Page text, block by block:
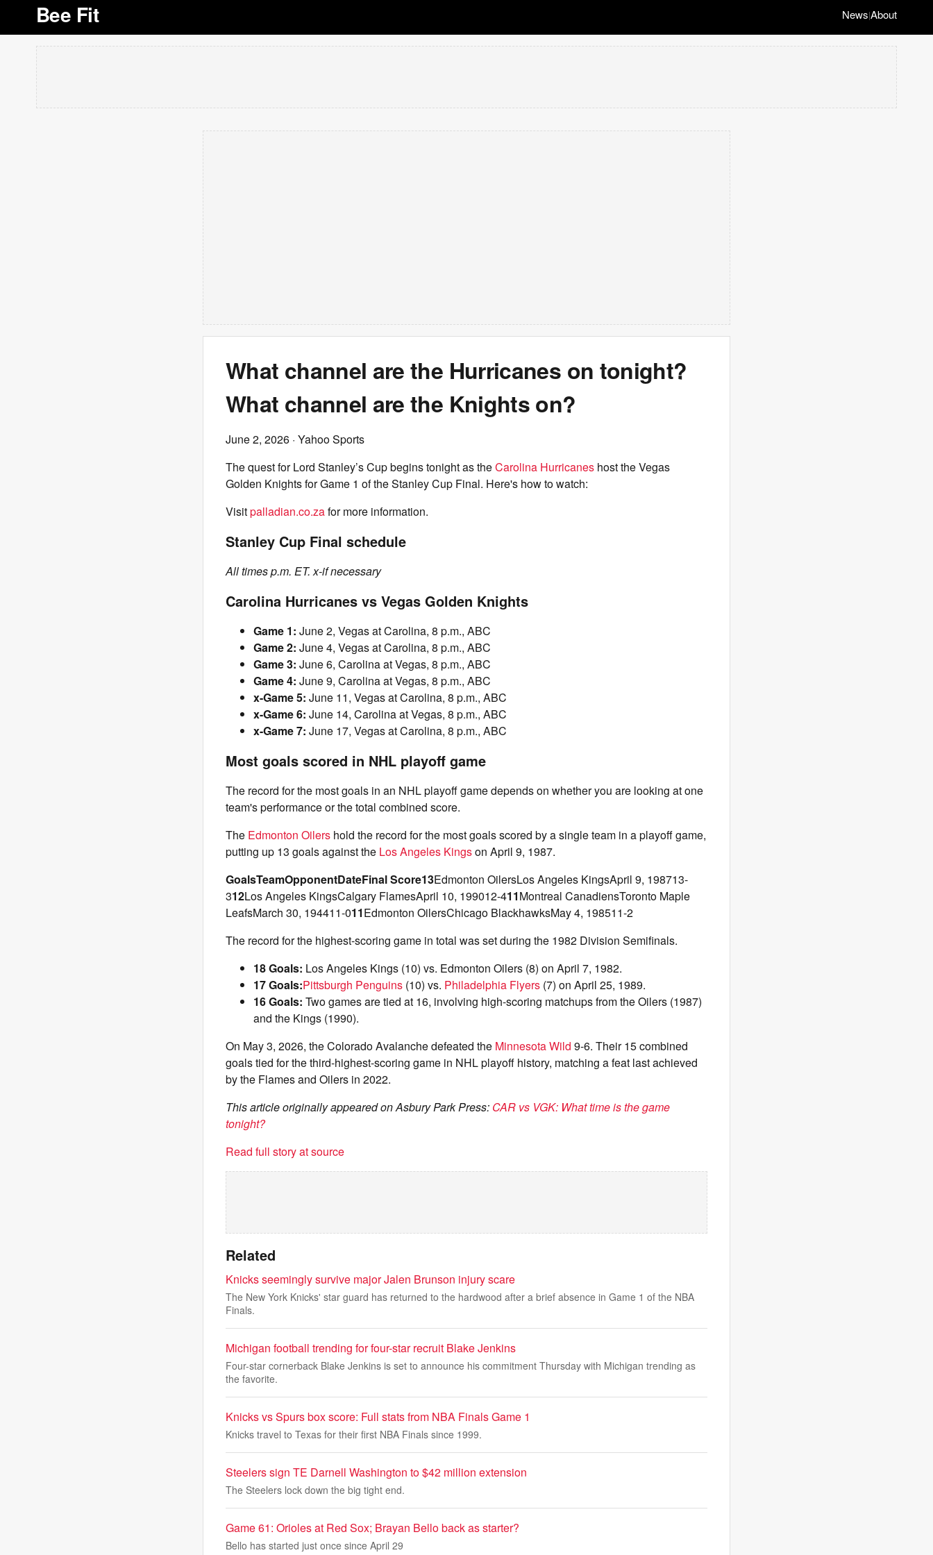
Bee Fit News|About
What channel are the Hurricanes on tonight?
What channel are the Knights on?
June 2, 2026 · Yahoo Sports
The quest for Lord Stanley’s Cup begins tonight as theCarolina Hurricanes host the Vegas
Golden Knights for Game 1 of the Stanley Cup Final. Here's how to watch:
Visitpalladian.co.zafor more information.
Stanley Cup Final schedule
All times p.m. ET. x-if necessary
Carolina Hurricanes vs Vegas Golden Knights
Game 1: June 2, Vegas at Carolina, 8 p.m., ABC
Game 2: June 4, Vegas at Carolina, 8 p.m., ABC
Game 3: June 6, Carolina at Vegas, 8 p.m., ABC
Game 4: June 9, Carolina at Vegas, 8 p.m., ABC
x-Game 5: June 11, Vegas at Carolina, 8 p.m., ABC
x-Game 6: June 14, Carolina at Vegas, 8 p.m., ABC
x-Game 7: June 17, Vegas at Carolina, 8 p.m., ABC
Most goals scored in NHL playoff game
The record for the most goals in an NHL playoff game depends on whether you are looking at one
team's performance or the total combined score.
The Edmonton Oilers hold the record for the most goals scored by a single team in a playoff game,
putting up 13 goals against the Los Angeles Kingson April 9, 1987.
GoalsTeamOpponentDateFinal Score13Edmonton OilersLos Angeles KingsApril 9, 198713-
312Los Angeles KingsCalgary FlamesApril 10, 199012-411Montreal CanadiensToronto Maple
LeafsMarch 30, 194411-011Edmonton OilersChicago BlackhawksMay 4, 198511-2
The record for the highest-scoring game in total was set during the 1982 Division Semifinals.
18 Goals: Los Angeles Kings (10) vs. Edmonton Oilers (8) on April 7, 1982.
17 Goals:Pittsburgh Penguins (10) vs. Philadelphia Flyers (7) on April 25, 1989.
16 Goals: Two games are tied at 16, involving high-scoring matchups from the Oilers (1987)
and the Kings (1990).
On May 3, 2026, the Colorado Avalanche defeated the Minnesota Wild 9-6. Their 15 combined
goals tied for the third-highest-scoring game in NHL playoff history, matching a feat last achieved
by the Flames and Oilers in 2022.
This article originally appeared on Asbury Park Press: CAR vs VGK: What time is the game
tonight?
Read full story at source
Related
Knicks seemingly survive major Jalen Brunson injury scare
The New York Knicks' star guard has returned to the hardwood after a brief absence in Game 1 of the NBA
Finals.
Michigan football trending for four-star recruit Blake Jenkins
Four-star cornerback Blake Jenkins is set to announce his commitment Thursday with Michigan trending as
the favorite.
Knicks vs Spurs box score: Full stats from NBA Finals Game 1
Knicks travel to Texas for their first NBA Finals since 1999.
Steelers sign TE Darnell Washington to $42 million extension
The Steelers lock down the big tight end.
Game 61: Orioles at Red Sox; Brayan Bello back as starter?
Bello has started just once since April 29